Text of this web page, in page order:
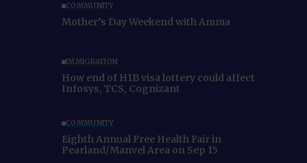
COMMUNITY
Mother’s Day Weekend with Amma
IMMIGRATION
How end of H1B visa lottery could affect
Infosys, TCS, Cognizant
COMMUNITY
Eighth Annual Free Health Fair in
Pearland/Manvel Area on Sep 15